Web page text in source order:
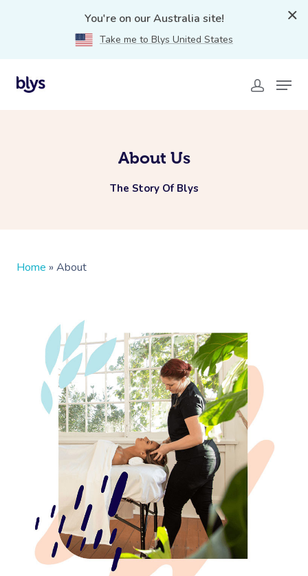
You're on our Australia site!
Take me to Blys United States
About Us
The Story Of Blys
Home » About